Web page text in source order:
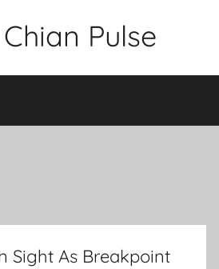
Pulse
Sight As Breakpoint